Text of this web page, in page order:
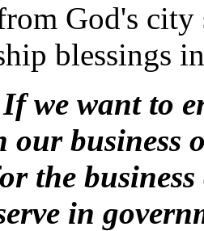
God's city
blessings
we want to
our business
the
in